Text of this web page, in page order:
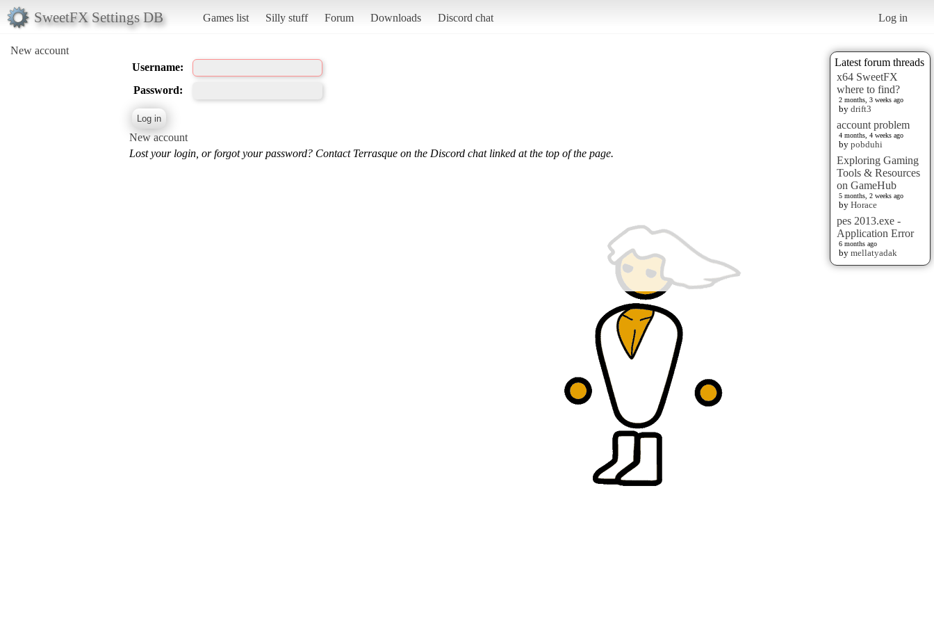
SweetFX Settings DB Games list Silly stuff Forum Downloads Discord chat Log in
New account
Latest forum threads
x64 SweetFX
where to find?
2 months, 3 weeks ago
by drift3
account problem
4 months, 4 weeks ago
by pobduhi
Exploring Gaming
Tools & Resources
on GameHub
5 months, 2 weeks ago
by Horace
pes 2013.exe -
Application Error
6 months ago
by mellatyadak
Username:
Password:
New account
Lost your login, or forgot your password? Contact Terrasque on the Discord chat linked at the top of the page.